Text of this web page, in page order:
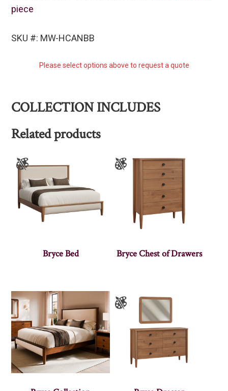
piece
SKU #: MW-HCANBB
Please select options above to request a quote
COLLECTION INCLUDES
Related products
Bryce Bed Bryce Chest of Drawers